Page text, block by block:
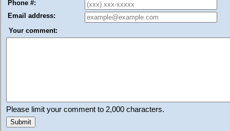
Phone #:
Email address:
Your comment:
Please limit your comment to 2,000 characters.
Submit